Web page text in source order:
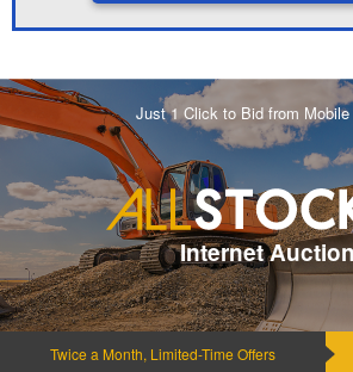
Just 1 Click to Bid from Mobile
Internet Auction
Twice a Month, Limited-Time Offers